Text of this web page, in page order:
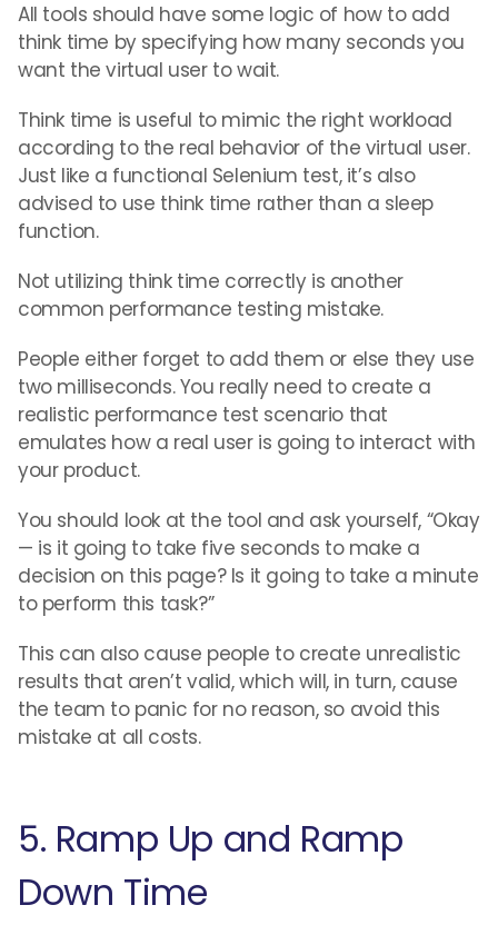
All tools should have some logic of how to add
think time by specifying how many seconds you
want the virtual user to wait.
Think time is useful to mimic the right workload
according to the real behavior of the virtual user.
Just like a functional Selenium test, it’s also
advised to use think time rather than a sleep
function.
Not utilizing think time correctly is another
common performance testing mistake.
People either forget to add them or else they use
two milliseconds. You really need to create a
realistic performance test scenario that
emulates how a real user is going to interact with
your product.
You should look at the tool and ask yourself, “Okay
— is it going to take five seconds to make a
decision on this page? Is it going to take a minute
to perform this task?”
This can also cause people to create unrealistic
results that aren’t valid, which will, in turn, cause
the team to panic for no reason, so avoid this
mistake at all costs.
5. Ramp Up and Ramp
Down Time